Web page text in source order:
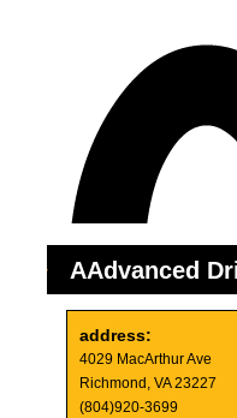
AAdvanced
address:
4029 MacArthur Ave
Richmond, VA 23227
(804)920-3699